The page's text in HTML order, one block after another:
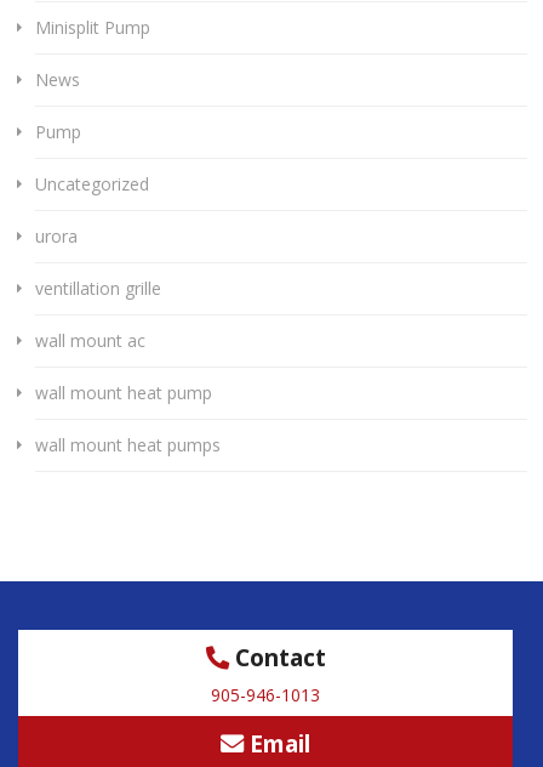
Minisplit Pump
News
Pump
Uncategorized
urora
ventillation grille
wall mount ac
wall mount heat pump
wall mount heat pumps
Contact
905-946-1013
Email